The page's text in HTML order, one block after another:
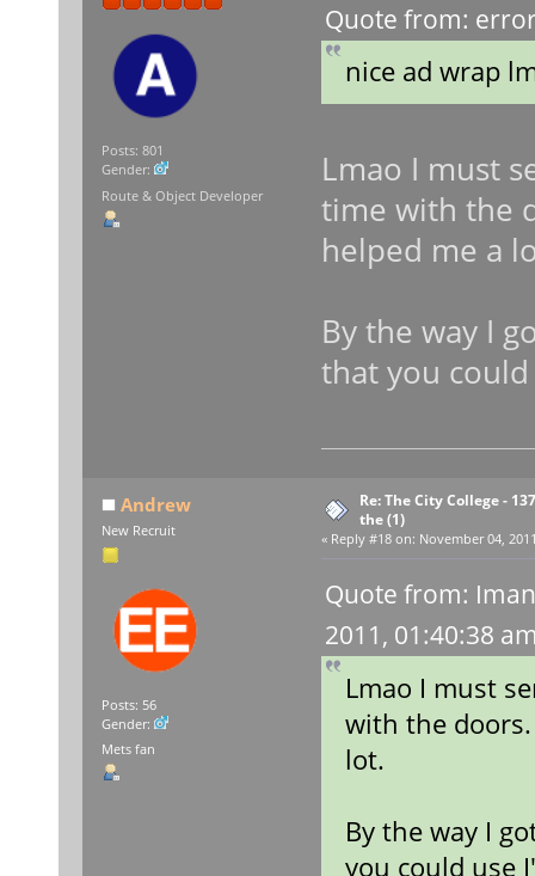
Posts: 801
Gender:
Route & Object Developer
Quote from:
nice ad wrap
Lmao I must
time with the
helped me a
By the way I
that you
Andrew
New Recruit
Posts: 56
Gender:
Mets fan
Re: The City College -
the (1)
« Reply #18 on: November 04,
Quote from:
2011, 01:40:38
Lmao I must
with the
lot.
By the way I
you could use